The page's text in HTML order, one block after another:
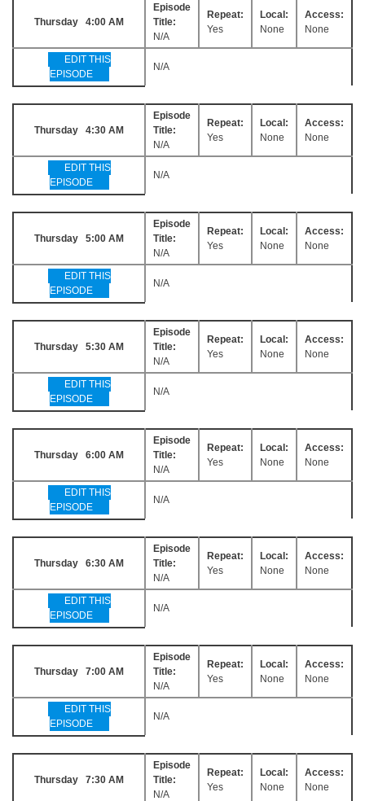
Thursday 4:00 AM
Episode
Title:
N/A
Repeat:
Yes
Local:
None
Access:
None
EDIT THIS
EPISODE
N/A
Thursday 4:30 AM
Episode
Title:
N/A
Repeat:
Yes
Local:
None
Access:
None
EDIT THIS
EPISODE
N/A
Thursday 5:00 AM
Episode
Title:
N/A
Repeat:
Yes
Local:
None
Access:
None
EDIT THIS
EPISODE
N/A
Thursday 5:30 AM
Episode
Title:
N/A
Repeat:
Yes
Local:
None
Access:
None
EDIT THIS
EPISODE
N/A
Thursday 6:00 AM
Episode
Title:
N/A
Repeat:
Yes
Local:
None
Access:
None
EDIT THIS
EPISODE
N/A
Thursday 6:30 AM
Episode
Title:
N/A
Repeat:
Yes
Local:
None
Access:
None
EDIT THIS
EPISODE
N/A
Thursday 7:00 AM
Episode
Title:
N/A
Repeat:
Yes
Local:
None
Access:
None
EDIT THIS
EPISODE
N/A
Thursday 7:30 AM
Episode
Title:
N/A
Repeat:
Yes
Local:
None
Access:
None